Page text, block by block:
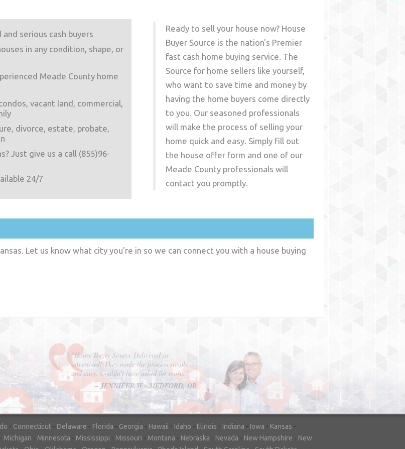
serious cash buyers
in any condition, shape, or
Meade Countyhome
vacant land, commercial,
divorce, estate, probate,
Just give us a call (855)96-
24/7
Ready to sell your house now? House
Buyer Source is the nation's Premier
fast cash home buying service. The
Source for home sellers like yourself,
who want to save time and money by
having the home buyers come directly
to you. Our seasoned professionals
will make the process of selling your
home quick and easy. Simply fill out
the house offer form and one of our
Meade County professionals will
contact you promptly.
Let us know what city you're in so we can connect you with a house buying
"In hopes to sell our house FAST, we
contacted House Buyer Source. Without
doing repairs they bought the house in only
7 days. Thanks for the help!"
– DON & SHELLY - SPOKANE, WA
- Connecticut - Delaware - Florida - Georgia - Hawaii - Idaho - Illinois - Indiana - Iowa - Kansas -
- Michigan - Minnesota - Mississippi - Missouri - Montana - Nebraska - Nevada - New Hampshire - New